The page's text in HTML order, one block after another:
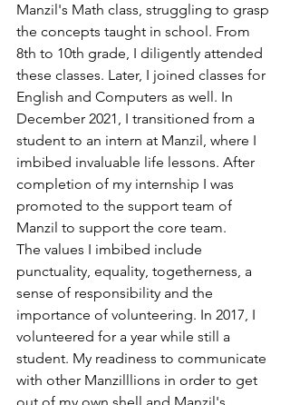
Manzil's Math class, struggling to grasp
the concepts taught in school. From
8th to 10th grade, I diligently attended
these classes. Later, I joined classes for
English and Computers as well. In
December 2021, I transitioned from a
student to an intern at Manzil, where I
imbibed invaluable life lessons. After
completion of my internship I was
promoted to the support team of
Manzil to support the core team.
The values I imbibed include
punctuality, equality, togetherness, a
sense of responsibility and the
importance of volunteering. In 2017, I
volunteered for a year while still a
student. My readiness to communicate
with other Manzilllions in order to get